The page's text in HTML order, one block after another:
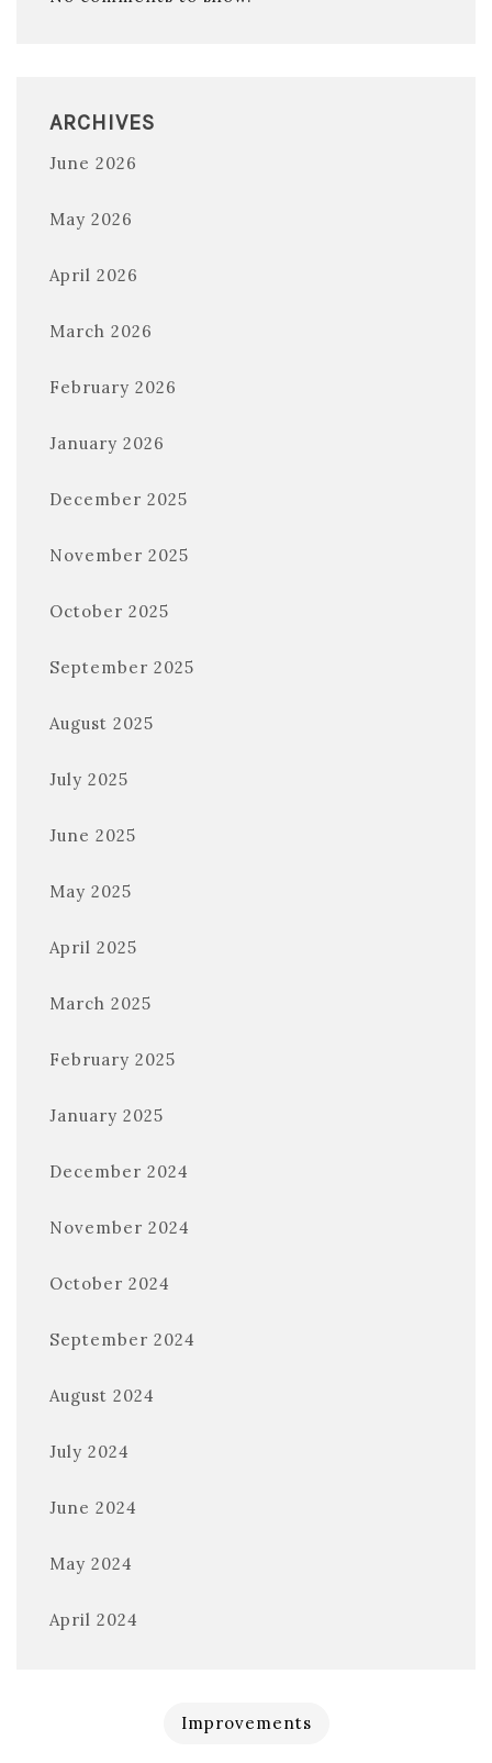
ARCHIVES
June 2026
May 2026
April 2026
March 2026
February 2026
January 2026
December 2025
November 2025
October 2025
September 2025
August 2025
July 2025
June 2025
May 2025
April 2025
March 2025
February 2025
January 2025
December 2024
November 2024
October 2024
September 2024
August 2024
July 2024
June 2024
May 2024
April 2024
Improvements